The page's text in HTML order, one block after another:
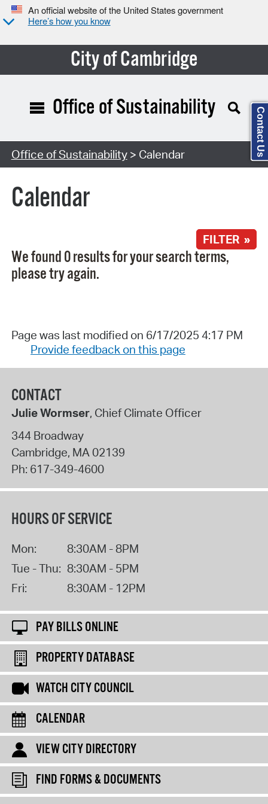
An official website of the United States government
Here’s how you know
City of Cambridge
Search Type:
Office of Sustainability
Office of Sustainability> Calendar
Calendar
FILTER »
We found 0 results for your search terms,
please try again.
Page was last modified on 6/17/2025 4:17 PM
Provide feedback on this page
CONTACT
Julie Wormser, Chief Climate Officer
344 Broadway
Cambridge, MA 02139
Ph: 617-349-4600
HOURS OF SERVICE
Mon:
8:30AM - 8PM
Tue - Thu: 8:30AM - 5PM
Fri:
8:30AM - 12PM
PAY BILLS ONLINE
PROPERTY DATABASE
WATCH CITY COUNCIL
CALENDAR
VIEW CITY DIRECTORY
FIND FORMS & DOCUMENTS
Contact Us